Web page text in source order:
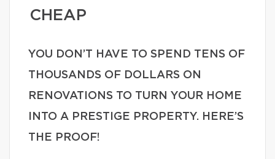
CHEAP
YOU DON’T HAVE TO SPEND TENS OF
THOUSANDS OF DOLLARS ON
RENOVATIONS TO TURN YOUR HOME
INTO A PRESTIGE PROPERTY. HERE’S
THE PROOF!